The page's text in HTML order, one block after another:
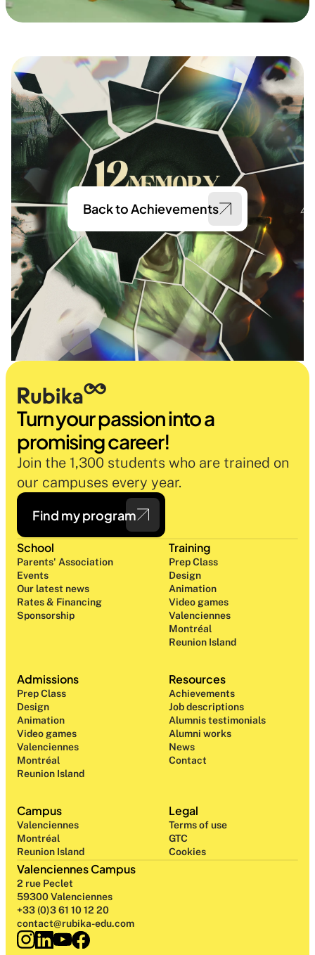
Back to Achievements
Turn your passion into a
promising career!
Join the 1,300 students who are trained on
our campuses every year.
Find my program
Campus
Valenciennes
Montréal
Reunion Island
School
Parents' Association
Events
Our latest news
Rates & Financing
Sponsorship
Training
Prep Class
Design
Animation
Video games
Valenciennes
Montréal
Reunion Island
Admissions
Prep Class
Design
Animation
Video games
Valenciennes
Montréal
Reunion Island
Resources
Achievements
Job descriptions
Alumnis testimonials
Alumni works
News
Contact
Legal
Terms of use
GTC
Cookies
Valenciennes Campus
2 rue Peclet
59300 Valenciennes
+33 (0)3 61 10 12 20
contact@rubika-edu.com